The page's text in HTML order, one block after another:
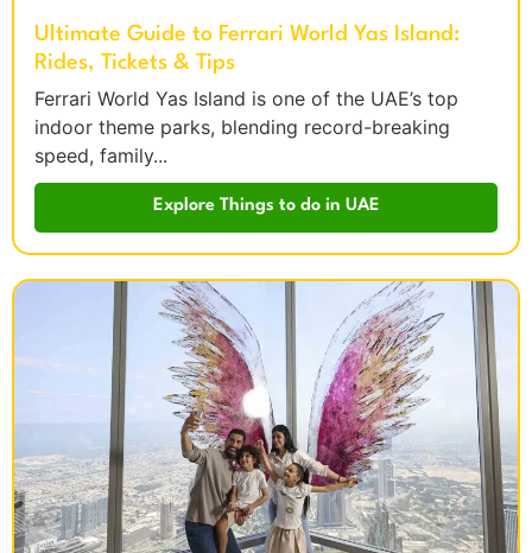
Ultimate Guide to Ferrari World Yas Island:
Rides, Tickets & Tips
Ferrari World Yas Island is one of the UAE’s top
indoor theme parks, blending record-breaking
speed, family...
Explore Things to do in UAE